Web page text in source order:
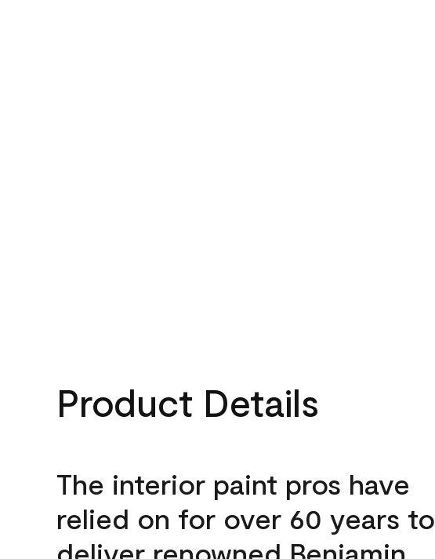
Product Details
The interior paint pros have
relied on for over 60 years to